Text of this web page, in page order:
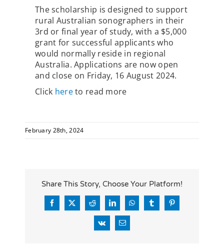
The scholarship is designed to support
rural Australian sonographers in their
3rd or final year of study, with a $5,000
grant for successful applicants who
would normally reside in regional
Australia. Applications are now open
and close on Friday, 16 August 2024.
Click hereto read more
February 28th, 2024
Share This Story, Choose Your Platform!
Facebook
X RedditLinkedInWhatsAppTumblrPinterest
Vk Email